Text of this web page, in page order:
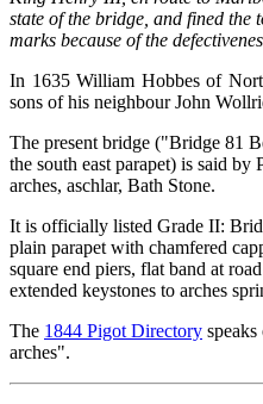
state of the bridge, and fined the
marks because of the
In 1635 William Hobbes of
sons of his neighbour John
The present bridge ("Bridge 81
the south east parapet) is said
arches, aschlar, Bath Stone.
It is officially listed Grade II:
plain parapet with chamfered
square end piers, flat band at
extended keystones to arches
The 1844 Pigot Directory
arches".